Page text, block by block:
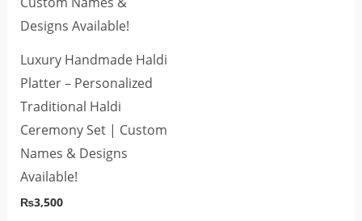
Luxury Handmade Haldi
Platter – Personalized
Traditional Haldi
Ceremony Set | Custom
Names & Designs
Available!
₨3,500